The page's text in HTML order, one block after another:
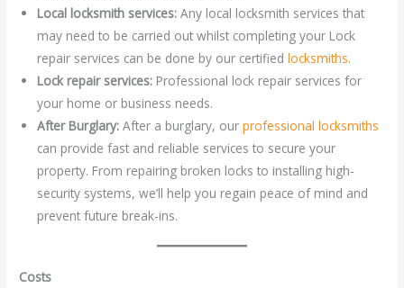
Local locksmith services:Any local locksmith services that
may need to be carried out whilst completing your Lock
repair services can be done by our certifiedlocksmiths.
Lock repair services: Professional lock repair services for
your home or business needs.
After Burglary:After a burglary, ourprofessional locksmiths
can provide fast and reliable services to secure your
property. From repairing broken locks to installing high-
security systems, we’ll help you regain peace of mind and
prevent future break-ins.
Costs